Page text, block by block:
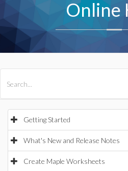
Online
Getting Started
What's New and Release Notes
Create Maple Worksheets